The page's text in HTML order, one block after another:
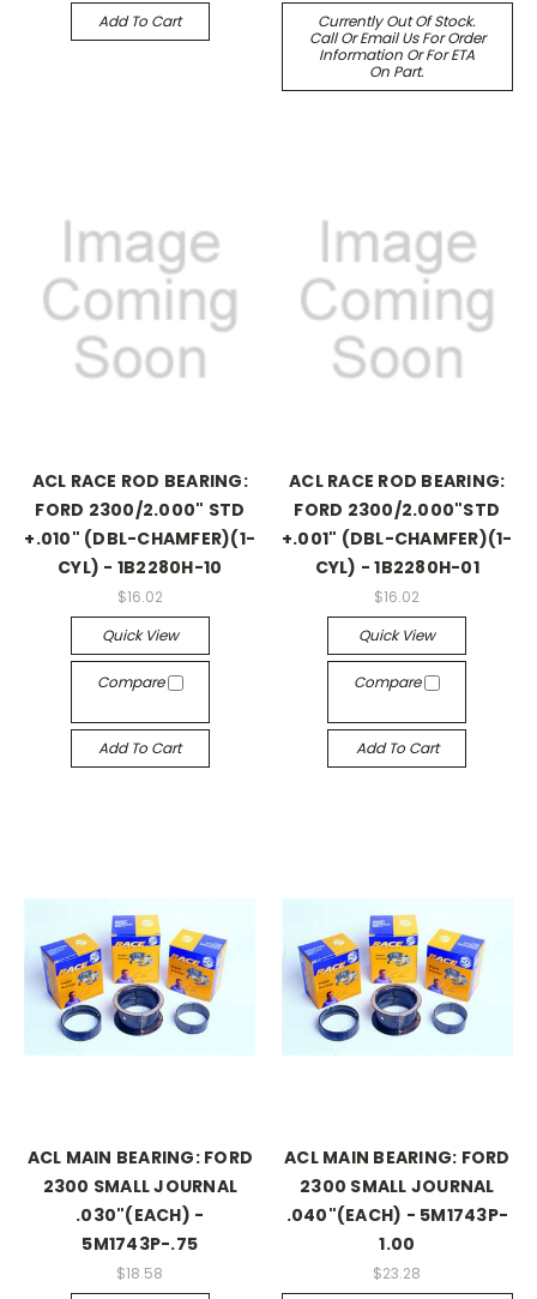
Add To Cart
Currently Out Of Stock.
Call Or Email Us For Order
Information Or For ETA
On Part.
ACL RACE ROD BEARING:
FORD 2300/2.000" STD
+.010" (DBL-CHAMFER)(1-
CYL) - 1B2280H-10
$16.02
Quick View
Compare
Add To Cart
ACL RACE ROD BEARING:
FORD 2300/2.000"STD
+.001" (DBL-CHAMFER)(1-
CYL) - 1B2280H-01
$16.02
Quick View
Compare
Add To Cart
ACL MAIN BEARING: FORD
2300 SMALL JOURNAL
.030"(EACH) -
5M1743P-.75
$18.58
ACL MAIN BEARING: FORD
2300 SMALL JOURNAL
.040"(EACH) - 5M1743P-
1.00
$23.28